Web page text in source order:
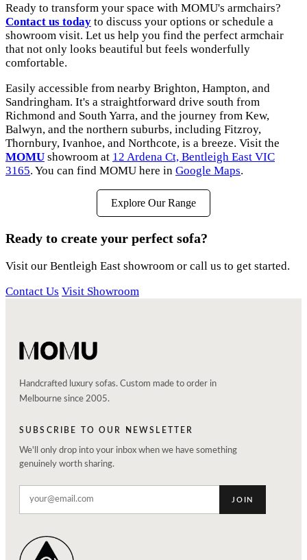
Ready to transform your space with MOMU's armchairs?
Contact us today to discuss your options or schedule a
showroom visit. Let us help you find the perfect armchair
that not only looks beautiful but feels wonderfully
comfortable.
Easily accessible from nearby Brighton, Hampton, and
Sandringham. It's a straightforward drive south from
Richmond and South Yarra, and the journey from Kew,
Balwyn, and the northern suburbs, including Fitzroy,
Thornbury, Ivanhoe, and Northcote, is a breeze. Visit the
MOMU showroom at 12 Ardena Ct, Bentleigh East VIC
3165. You can find MOMU here in Google Maps.
Explore Our Range
Ready to create your perfect sofa?
Visit our Bentleigh East showroom or call us to get started.
Contact Us Visit Showroom
Handcrafted luxury sofas. Custom made to order in
Melbourne since 2005.
SUBSCRIBE TO OUR NEWSLETTER
We'll only drop into your inbox when we have something
genuinely worth sharing.
JOIN